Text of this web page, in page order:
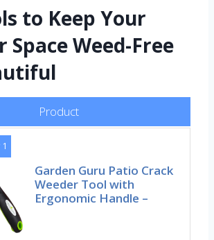
to Keep Your
Space Weed-Free
Product
Garden Guru Patio Crack
Weeder Tool with
Ergonomic Handle –